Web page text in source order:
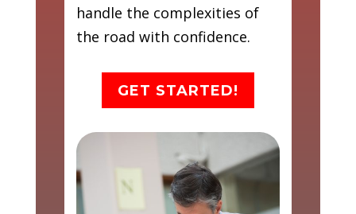
handle the complexities of
the road with confidence.
GET STARTED!